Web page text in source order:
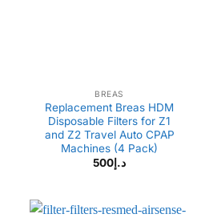
BREAS
Replacement Breas HDM
Disposable Filters for Z1
and Z2 Travel Auto CPAP
Machines (4 Pack)
د.إ 500